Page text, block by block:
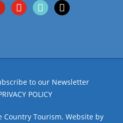
youtubetiktok x
to our Newsletter
POLICY
Tourism. Website by